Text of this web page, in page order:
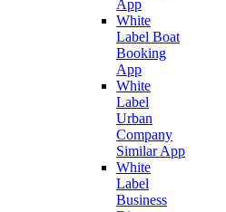
App
White
Label Boat
Booking
App
White
Label
Urban
Company
Similar App
White
Label
Business